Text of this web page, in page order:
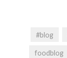
#blog
foodblog